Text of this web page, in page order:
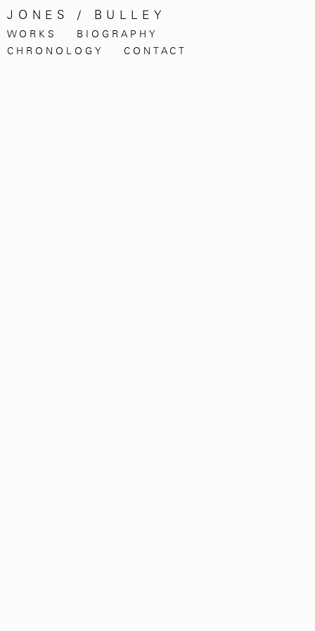
JONES / BULLEY
WORKS
BIOGRAPHY
CHRONOLOGY
CONTACT